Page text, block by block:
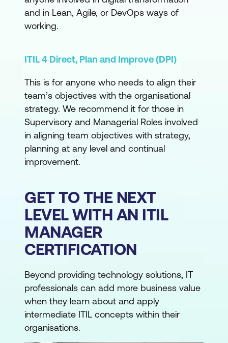
and in Lean, Agile, or DevOps ways of
working.
ITIL 4 Direct, Plan and Improve (DPI)
This is for anyone who needs to align their
team’s objectives with the organisational
strategy. We recommend it for those in
Supervisory and Managerial Roles involved
in aligning team objectives with strategy,
planning at any level and continual
improvement.
GET TO THE NEXT
LEVEL WITH AN ITIL
MANAGER
CERTIFICATION
Beyond providing technology solutions, IT
professionals can add more business value
when they learn about and apply
intermediate ITIL concepts within their
organisations.